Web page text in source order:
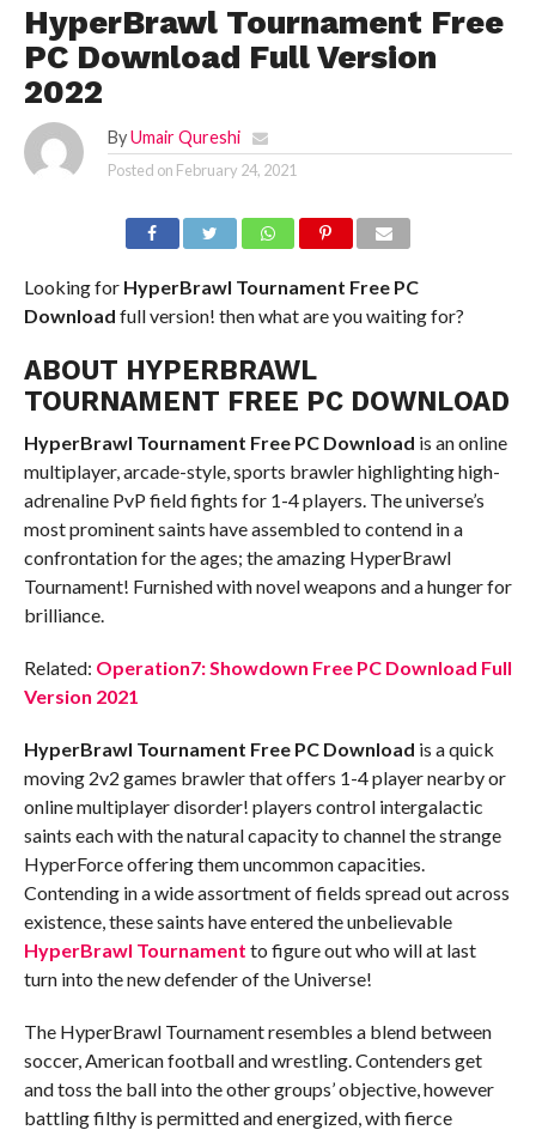
HyperBrawl Tournament Free
PC Download Full Version
2022
By Umair Qureshi
Posted on February 24, 2021
Looking for HyperBrawl Tournament Free PC
Download full version! then what are you waiting for?
ABOUT HYPERBRAWL
TOURNAMENT FREE PC DOWNLOAD
HyperBrawl Tournament Free PC Download is an online
multiplayer, arcade-style, sports brawler highlighting high-
adrenaline PvP field fights for 1-4 players. The universe’s
most prominent saints have assembled to contend in a
confrontation for the ages; the amazing HyperBrawl
Tournament! Furnished with novel weapons and a hunger for
brilliance.
Related: Operation7: Showdown Free PC Download Full
Version 2021
HyperBrawl Tournament Free PC Download is a quick
moving 2v2 games brawler that offers 1-4 player nearby or
online multiplayer disorder! players control intergalactic
saints each with the natural capacity to channel the strange
HyperForce offering them uncommon capacities.
Contending in a wide assortment of fields spread out across
existence, these saints have entered the unbelievable
HyperBrawl Tournament to figure out who will at last
turn into the new defender of the Universe!
The HyperBrawl Tournament resembles a blend between
soccer, American football and wrestling. Contenders get
and toss the ball into the other groups’ objective, however
battling filthy is permitted and energized, with fierce